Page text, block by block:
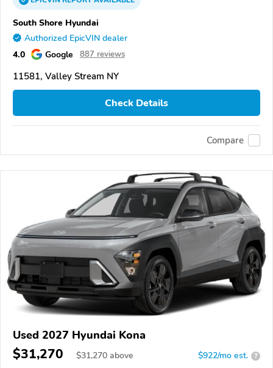
South Shore Hyundai
Authorized EpicVIN dealer
4.0 Google 887 reviews
11581, Valley Stream NY
Check Details
Compare
Used 2027 Hyundai Kona
$31,270 $31,270 above $922/mo est. ?